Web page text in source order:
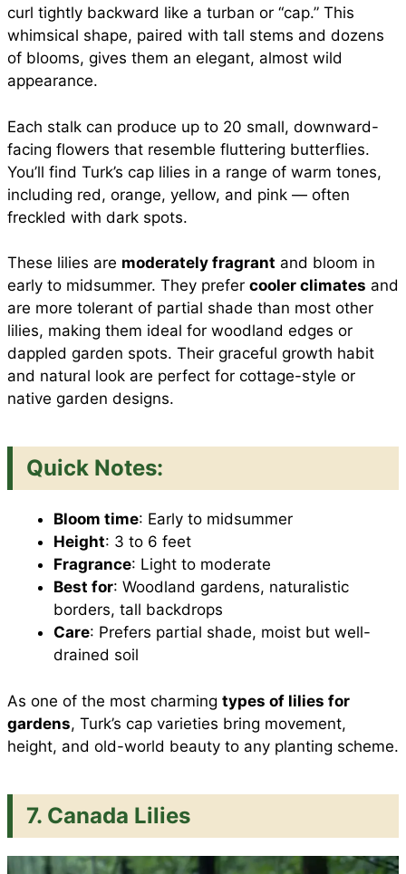
curl tightly backward like a turban or “cap.” This
whimsical shape, paired with tall stems and dozens
of blooms, gives them an elegant, almost wild
appearance.
Each stalk can produce up to 20 small, downward-
facing flowers that resemble fluttering butterflies.
You’ll find Turk’s cap lilies in a range of warm tones,
including red, orange, yellow, and pink — often
freckled with dark spots.
These lilies are moderately fragrant and bloom in
early to midsummer. They prefer cooler climates and
are more tolerant of partial shade than most other
lilies, making them ideal for woodland edges or
dappled garden spots. Their graceful growth habit
and natural look are perfect for cottage-style or
native garden designs.
Quick Notes:
Bloom time: Early to midsummer
Height: 3 to 6 feet
Fragrance: Light to moderate
Best for: Woodland gardens, naturalistic
borders, tall backdrops
Care: Prefers partial shade, moist but well-
drained soil
As one of the most charming types of lilies for
gardens, Turk’s cap varieties bring movement,
height, and old-world beauty to any planting scheme.
7. Canada Lilies